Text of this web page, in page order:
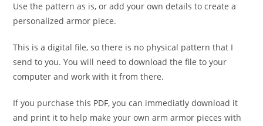
Use the pattern as is, or add your own details to create a
personalized armor piece.
This is a digital file, so there is no physical pattern that I
send to you. You will need to download the file to your
computer and work with it from there.
If you purchase this PDF, you can immediatly download it
and print it to help make your own arm armor pieces with